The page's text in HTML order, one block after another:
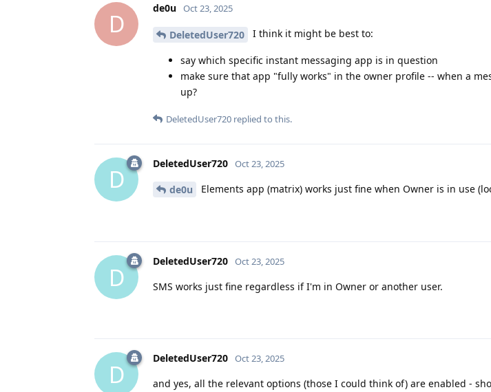
D
de0u Oct 23, 2025
DeletedUser720 I think it might be best to:
say which specific instant messaging app is in question
make sure that app "fully works" in the owner profile -- when a
up?
DeletedUser720 replied to this.
D
DeletedUser720 Oct 23, 2025
de0u Elements app (matrix) works just fine when Owner is in use
D
DeletedUser720 Oct 23, 2025
SMS works just fine regardless if I'm in Owner or another user.
D
DeletedUser720 Oct 23, 2025
and yes, all the relevant options (those I could think of) are enabled -